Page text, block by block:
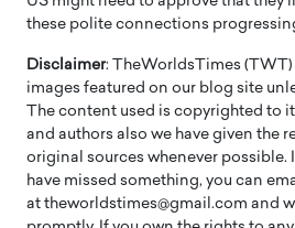
these polite connections
Disclaimer: TheWorldsTimes
images featured on our blog site
The content used is copyrighted to
and authors also we have given the
original sources whenever possible.
have missed something, you can
at theworldstimes@gmail.com and